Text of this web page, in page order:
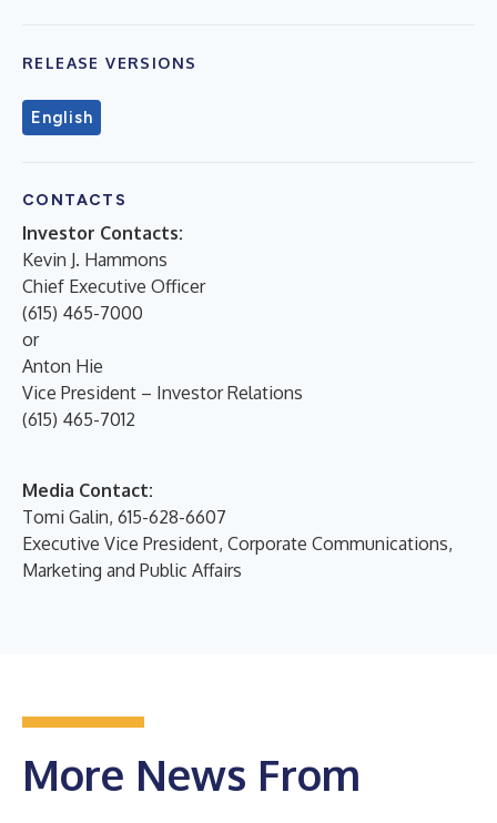
RELEASE VERSIONS
English
CONTACTS
Investor Contacts:
Kevin J. Hammons
Chief Executive Officer
(615) 465-7000
or
Anton Hie
Vice President – Investor Relations
(615) 465-7012
Media Contact:
Tomi Galin, 615-628-6607
Executive Vice President, Corporate Communications,
Marketing and Public Affairs
More News From